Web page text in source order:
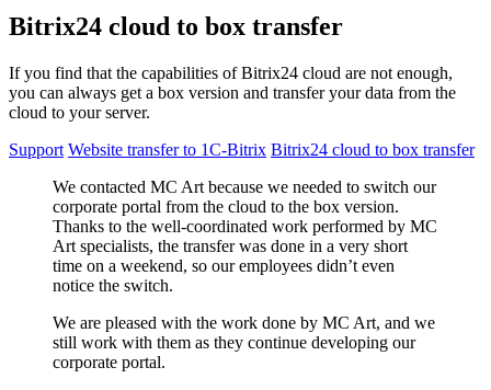
Bitrix24 cloud to box transfer
If you find that the capabilities of Bitrix24 cloud are not enough,
you can always get a box version and transfer your data from the
cloud to your server.
Support Website transfer to 1С-Bitrix Bitrix24 cloud to box transfer
We contacted MC Art because we needed to switch our
corporate portal from the cloud to the box version.
Thanks to the well-coordinated work performed by MC
Art specialists, the transfer was done in a very short
time on a weekend, so our employees didn’t even
notice the switch.
We are pleased with the work done by MC Art, and we
still work with them as they continue developing our
corporate portal.